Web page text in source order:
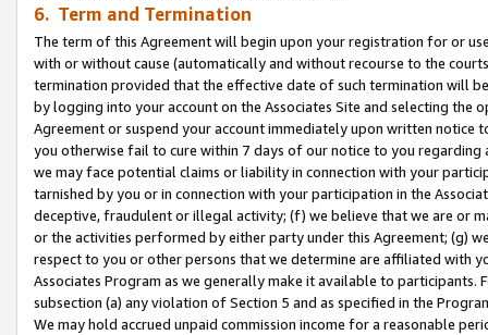
6. Term and Termination
The term of this Agreement will begin upon your registration for or
with or without cause (automatically and without recourse to the
termination provided that the effective date of such termination will
by logging into your account on the Associates Site and selecting the
Agreement or suspend your account immediately upon written
you otherwise fail to cure within 7 days of our notice to you
we may face potential claims or liability in connection with your
tarnished by you or in connection with your participation in the
deceptive, fraudulent or illegal activity; (f) we believe that we are or
or the activities performed by either party under this Agreement; (g)
respect to you or other persons that we determine are affiliated with
Associates Program as we generally make it available to
subsection (a) any violation of Section 5 and as specified in the
We may hold accrued unpaid commission income for a reasonable